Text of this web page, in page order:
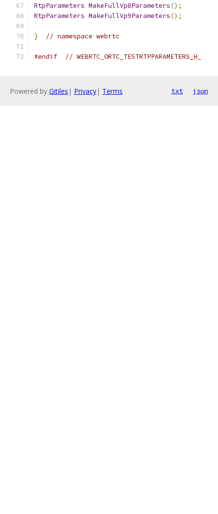
RtpParameters MakeFullVp8Parameters();
RtpParameters MakeFullVp9Parameters();
} // namespace webrtc
#endif // WEBRTC_ORTC_TESTRTPPARAMETERS_H_
Powered by Gitiles | Privacy| Terms txt json